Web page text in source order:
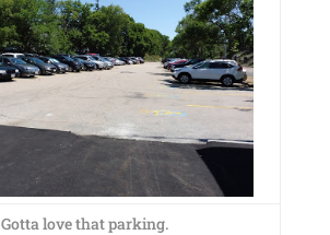
Gotta love that parking.